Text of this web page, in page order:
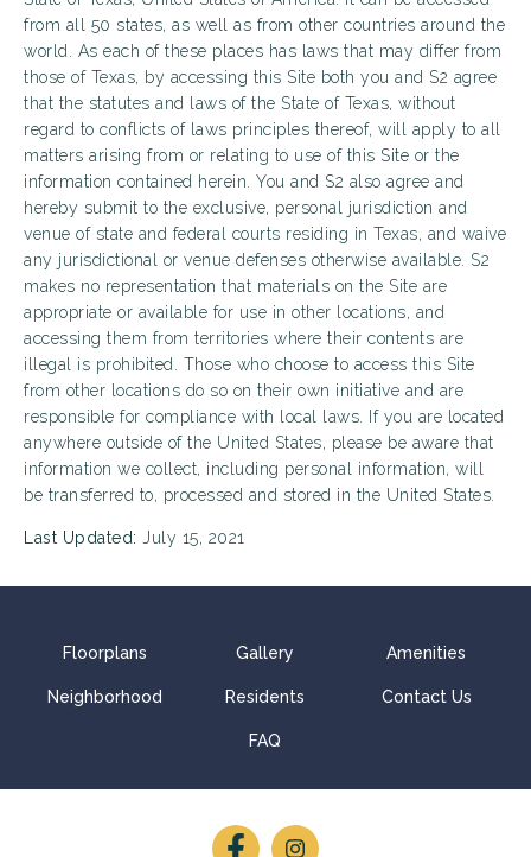
from all 50 states, as well as from other countries around the
world. As each of these places has laws that may differ from
those of Texas, by accessing this Site both you and S2 agree
that the statutes and laws of the State of Texas, without
regard to conflicts of laws principles thereof, will apply to all
matters arising from or relating to use of this Site or the
information contained herein. You and S2 also agree and
hereby submit to the exclusive, personal jurisdiction and
venue of state and federal courts residing in Texas, and waive
any jurisdictional or venue defenses otherwise available. S2
makes no representation that materials on the Site are
appropriate or available for use in other locations, and
accessing them from territories where their contents are
illegal is prohibited. Those who choose to access this Site
from other locations do so on their own initiative and are
responsible for compliance with local laws. If you are located
anywhere outside of the United States, please be aware that
information we collect, including personal information, will
be transferred to, processed and stored in the United States.
Last Updated: July 15, 2021
Floorplans Gallery Amenities
Neighborhood Residents Contact Us
FAQ